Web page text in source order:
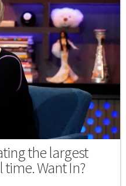
the largest
Want In?